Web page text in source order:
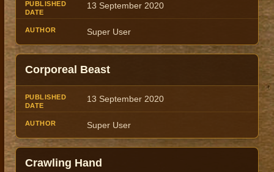
13 September 2020
Super User
Corporeal Beast
13 September 2020
Super User
Crawling Hand